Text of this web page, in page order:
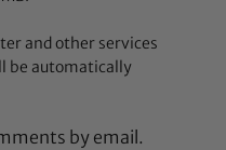
and other services
be automatically
by email.